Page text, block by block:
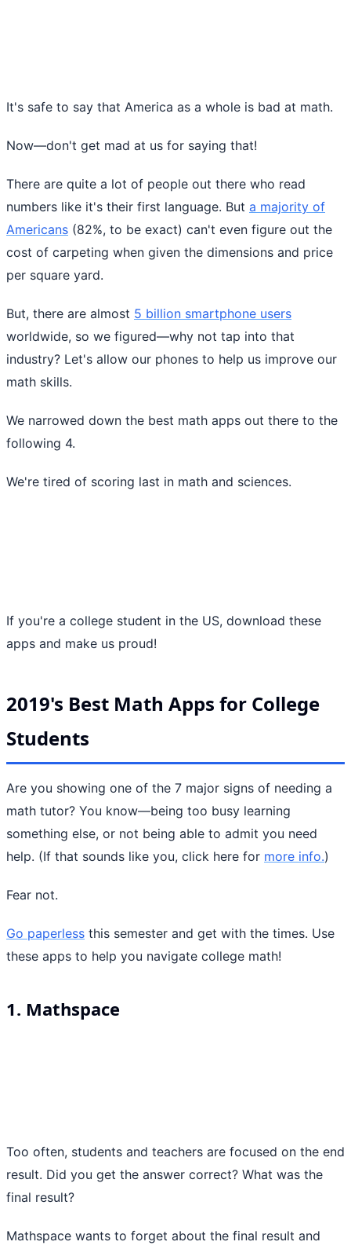
It's safe to say that America as a whole is bad at math.
Now—don't get mad at us for saying that!
There are quite a lot of people out there who read
numbers like it's their first language. But a majority of
Americans (82%, to be exact) can't even figure out the
cost of carpeting when given the dimensions and price
per square yard.
But, there are almost 5 billion smartphone users
worldwide, so we figured—why not tap into that
industry? Let's allow our phones to help us improve our
math skills.
We narrowed down the best math apps out there to the
following 4.
We're tired of scoring last in math and sciences.
If you're a college student in the US, download these
apps and make us proud!
2019's Best Math Apps for College
Students
Are you showing one of the 7 major signs of needing a
math tutor? You know—being too busy learning
something else, or not being able to admit you need
help. (If that sounds like you, click here for more info.)
Fear not.
Go paperless this semester and get with the times. Use
these apps to help you navigate college math!
1. Mathspace
Too often, students and teachers are focused on the end
result. Did you get the answer correct? What was the
final result?
Mathspace wants to forget about the final result and